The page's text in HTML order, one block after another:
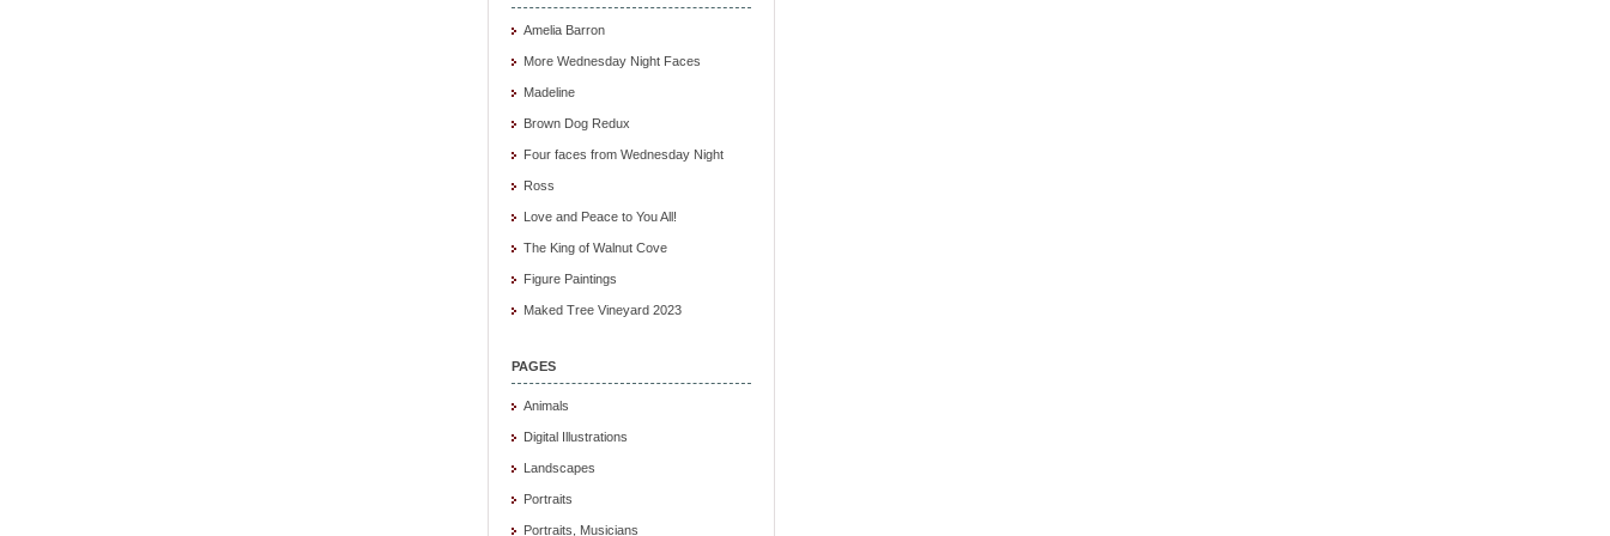
Amelia Barron
More Wednesday Night Faces
Madeline
Brown Dog Redux
Four faces from Wednesday Night
Ross
Love and Peace to You All!
The King of Walnut Cove
Figure Paintings
Maked Tree Vineyard 2023
PAGES
Animals
Digital Illustrations
Landscapes
Portraits
Portraits, Musicians